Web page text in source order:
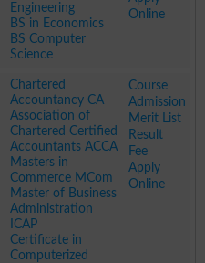
Engineering
BS in Economics
BS Computer
Science
Online
Chartered
Accountancy CA
Association of
Chartered Certified
Accountants ACCA
Masters in
Commerce MCom
Master of Business
Administration
ICAP
Certificate in
Computerized
Course
Admission
Merit List
Result
Fee
Apply
Online